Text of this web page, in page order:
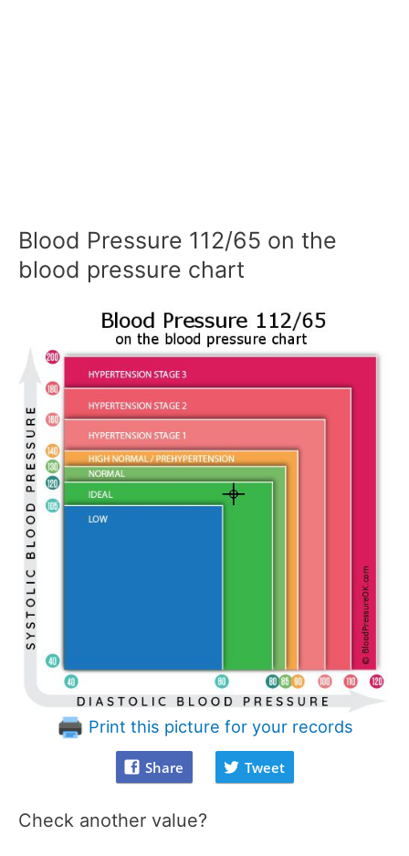
Blood Pressure 112/65 on the
blood pressure chart
Print this picture for your records
Share Tweet
Check another value?